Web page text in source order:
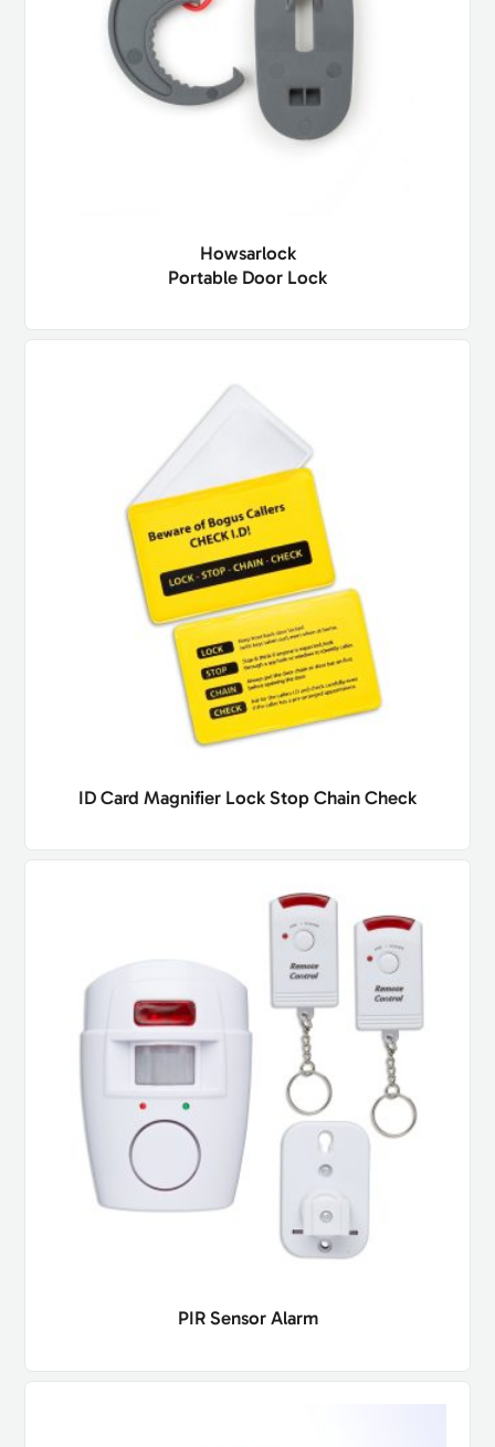
Howsarlock
Portable Door Lock
ID Card Magnifier Lock Stop Chain Check
PIR Sensor Alarm